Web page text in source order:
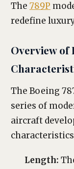
The 789P
redefine
Overview of
The Boeing
series of
aircraft
Length: